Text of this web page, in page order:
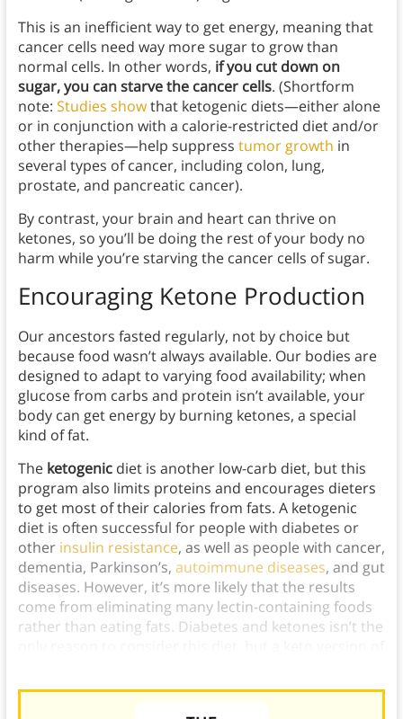
This is an inefficient way to get energy, meaning that
cancer cells need way more sugar to grow than
normal cells. In other words, if you cut down on
sugar, you can starve the cancer cells. (Shortform
note: Studies showthat ketogenic diets—either alone
or in conjunction with a calorie-restricted diet and/or
other therapies—help suppress tumor growth in
several types of cancer, including colon, lung,
prostate, and pancreatic cancer).
By contrast, your brain and heart can thrive on
ketones, so you’ll be doing the rest of your body no
harm while you’re starving the cancer cells of sugar.
Encouraging Ketone Production
Our ancestors fasted regularly, not by choice but
because food wasn’t always available. Our bodies are
designed to adapt to varying food availability; when
glucose from carbs and protein isn’t available, your
body can get energy by burning ketones, a special
kind of fat.
The ketogenic diet is another low-carb diet, but this
program also limits proteins and encourages dieters
to get most of their calories from fats. A ketogenic
diet is often successful for people with diabetes or
other insulin resistance, as well as people with cancer,
dementia, Parkinson’s, autoimmune diseases, and gut
diseases. However, it’s more likely that the results
come from eliminating many lectin-containing foods
rather than eating fats. Diabetes and ketones isn’t the